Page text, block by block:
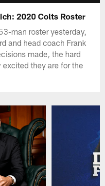
2020 Colts Roster
man roster yesterday,
and head coach Frank
made, the hard
they are for the